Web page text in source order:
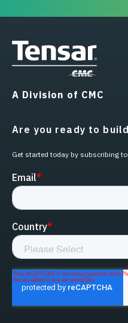
A Division of CMC
Are you ready to
Get started today by subscribing